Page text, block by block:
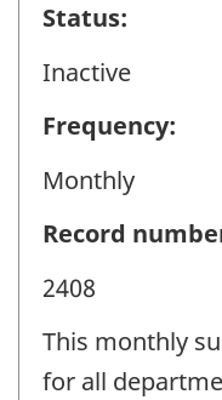
Status:
Inactive
Frequency:
Monthly
Record
2408
This monthly
for all